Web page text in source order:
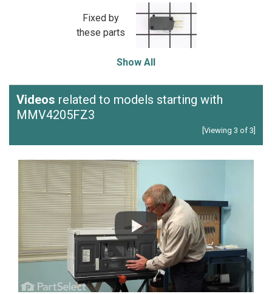
Fixed by
these parts
Show All
Videos related to models starting with
MMV4205FZ3
[Viewing 3 of 3]